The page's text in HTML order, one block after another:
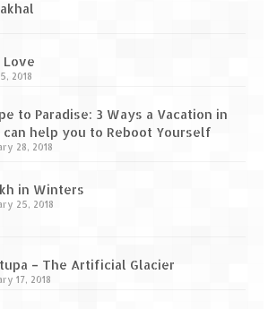
Love
2018
to Paradise: 3 Ways a Vacation in
can help you to Reboot Yourself
28, 2018
in Winters
25, 2018
– The Artificial Glacier
17, 2018